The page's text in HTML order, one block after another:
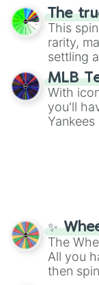
The
This
rarity,
settling
MLB
With
you'll
✨
The
All you
then